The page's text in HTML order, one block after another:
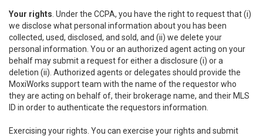
Your rights . Under the CCPA, you have the right to request that (i)
we disclose what personal information about you has been
collected, used, disclosed, and sold, and (ii) we delete your
personal information. You or an authorized agent acting on your
behalf may submit a request for either a disclosure (i) or a
deletion (ii). Authorized agents or delegates should provide the
MoxiWorks support team with the name of the requestor who
they are acting on behalf of, their brokerage name, and their MLS
ID in order to authenticate the requestors information.
Exercising your rights. You can exercise your rights and submit